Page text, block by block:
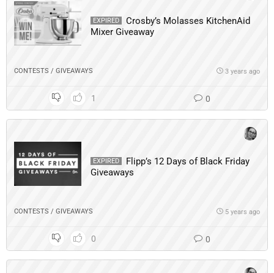
EXPIRED
Crosby’s Molasses KitchenAid
Mixer Giveaway
CONTESTS / GIVEAWAYS 3 years ago
1 0
EXPIRED
Flipp’s 12 Days of Black Friday
Giveaways
CONTESTS / GIVEAWAYS 5 years ago
0 0